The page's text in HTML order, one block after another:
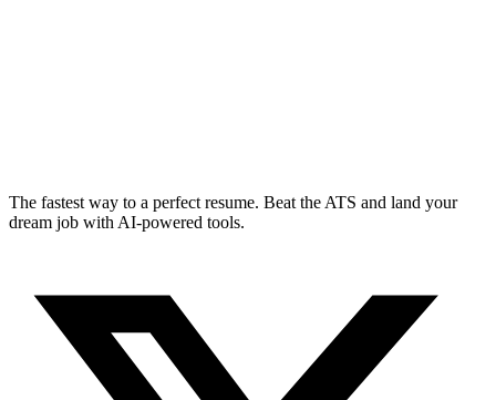
The fastest way to a perfect resume. Beat the ATS and land your
dream job with AI-powered tools.